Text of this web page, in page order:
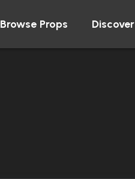
Browse Props Discover